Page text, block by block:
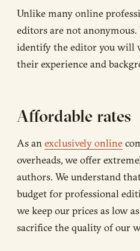
Unlike many online
editors are not anonymous.
identify the editor you will
their experience and
Affordable rates
As anexclusively online
overheads, we offer
authors. We understand
budget for professional
we keep our prices as low
sacrifice the quality of our